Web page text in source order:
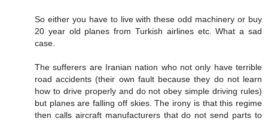
So either you have to live with these odd machinery or buy
20 year old planes from Turkish airlines etc. What a sad
case.
The sufferers are Iranian nation who not only have terrible
road accidents (their own fault because they do not learn
how to drive properly and do not obey simple driving rules)
but planes are falling off skies. The irony is that this regime
then calls aircraft manufacturers that do not send parts to